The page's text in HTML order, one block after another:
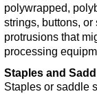
polywrapped,
strings, buttons,
protrusions that
processing
Staples and
Staples or saddle